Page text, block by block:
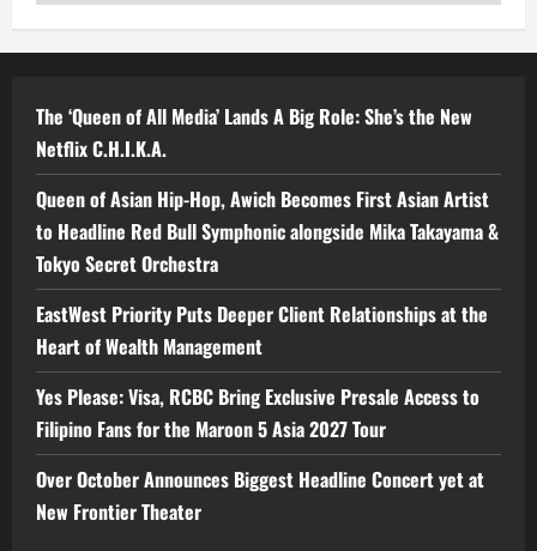
The ‘Queen of All Media’ Lands A Big Role: She’s the New
Netflix C.H.I.K.A.
Queen of Asian Hip-Hop, Awich Becomes First Asian Artist
to Headline Red Bull Symphonic alongside Mika Takayama &
Tokyo Secret Orchestra
EastWest Priority Puts Deeper Client Relationships at the
Heart of Wealth Management
Yes Please: Visa, RCBC Bring Exclusive Presale Access to
Filipino Fans for the Maroon 5 Asia 2027 Tour
Over October Announces Biggest Headline Concert yet at
New Frontier Theater